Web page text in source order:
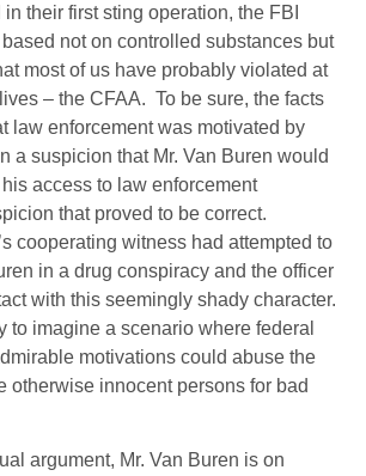
their first sting operation, the FBI
not on controlled substances but
most of us have probably violated at
– the CFAA. To be sure, the facts
law enforcement was motivated by
a suspicion that Mr. Van Buren would
access to law enforcement
that proved to be correct.
cooperating witness had attempted to
in a drug conspiracy and the officer
with this seemingly shady character.
to imagine a scenario where federal
motivations could abuse the
otherwise innocent persons for bad
argument, Mr. Van Buren is on